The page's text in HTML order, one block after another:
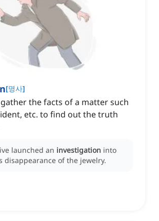
[명사]
the facts of a matter such
etc. to find out the truth
launched an investigation into
disappearance of the jewelry.